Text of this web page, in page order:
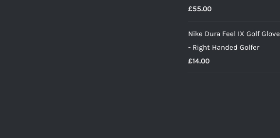
£55.00
Nike Dura Feel IX Golf Glove
- Right Handed Golfer
£14.00